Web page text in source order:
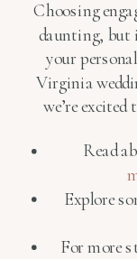
Choosing
daunting, but
your
Virginia
we’re
Read
Explore
For more